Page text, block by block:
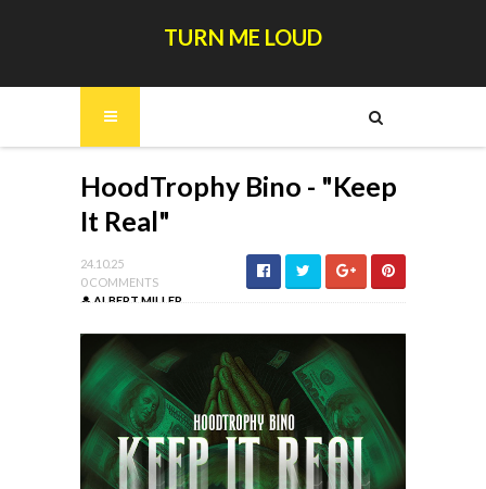
TURN ME LOUD
HoodTrophy Bino - "Keep
It Real"
24.10.25
0 COMMENTS
ALBERT MILLER